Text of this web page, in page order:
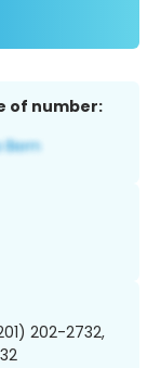
of number:
202-2732,